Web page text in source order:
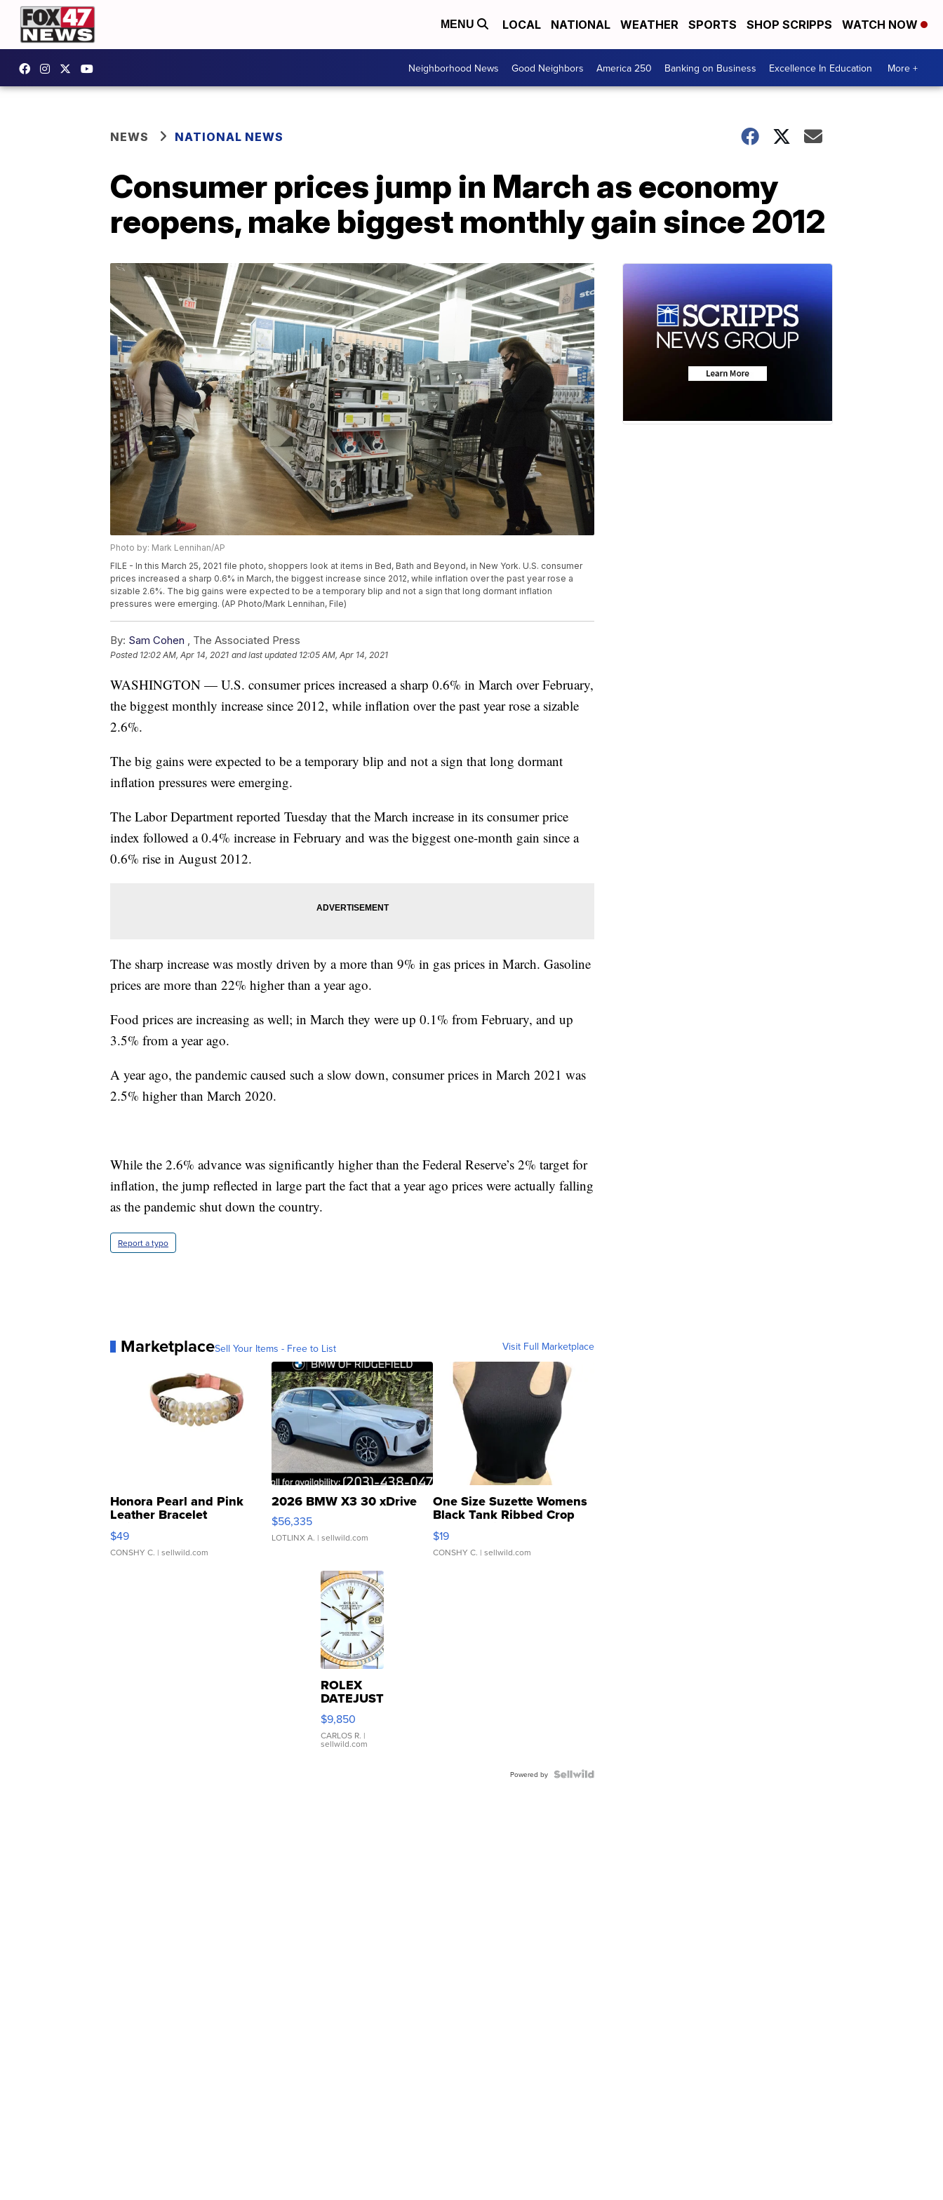
MENU LOCAL NATIONAL WEATHER SPORTS SHOP SCRIPPS WATCH NOW
Neighborhood News Good Neighbors America 250 Banking on Business Excellence In Education More +
NEWS NATIONAL NEWS
Consumer prices jump in March as economy
reopens, make biggest monthly gain since 2012
Photo by: Mark Lennihan/AP
FILE - In this March 25, 2021 file photo, shoppers look at items in Bed, Bath and Beyond, in New York. U.S. consumer
prices increased a sharp 0.6% in March, the biggest increase since 2012, while inflation over the past year rose a
sizable 2.6%. The big gains were expected to be a temporary blip and not a sign that long dormant inflation
pressures were emerging. (AP Photo/Mark Lennihan, File)
By: Sam Cohen , The Associated Press
Posted 12:02 AM, Apr 14, 2021 and last updated 12:05 AM, Apr 14, 2021
WASHINGTON — U.S. consumer prices increased a sharp 0.6% in March over February,
the biggest monthly increase since 2012, while inflation over the past year rose a sizable
2.6%.
The big gains were expected to be a temporary blip and not a sign that long dormant
inflation pressures were emerging.
The Labor Department reported Tuesday that the March increase in its consumer price
index followed a 0.4% increase in February and was the biggest one-month gain since a
0.6% rise in August 2012.
The sharp increase was mostly driven by a more than 9% in gas prices in March. Gasoline
prices are more than 22% higher than a year ago.
Food prices are increasing as well; in March they were up 0.1% from February, and up
3.5% from a year ago.
A year ago, the pandemic caused such a slow down, consumer prices in March 2021 was
2.5% higher than March 2020.
While the 2.6% advance was significantly higher than the Federal Reserve’s 2% target for
inflation, the jump reflected in large part the fact that a year ago prices were actually falling
as the pandemic shut down the country.
Report a typo
MarketplaceSell Your Items - Free to List Visit Full Marketplace
Honora Pearl and Pink
Leather Bracelet
Adjustable Buckle Clo...
$49
CONSHY C. | sellwild.com
2026 BMW X3 30 xDrive
$56,335
LOTLINX A. | sellwild.com
One Size Suzette Womens
Black Tank Ribbed Crop
Asymmetrical ...
$19
CONSHY C. | sellwild.com
ROLEX
DATEJUST
16233
WHITE
DIAL
FLUTED
$9,850
CARLOS R. |
sellwild.com
Powered by